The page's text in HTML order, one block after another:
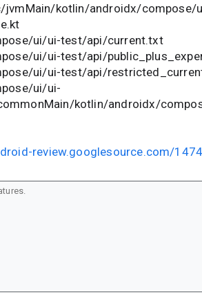
jvmMain/kotlin/androidx/
ui/ui-test/api/current.txt
ui/ui-test/api/
ui/ui-test/api/
ui/ui-
kotlin/androidx/
review.googlesource.com/